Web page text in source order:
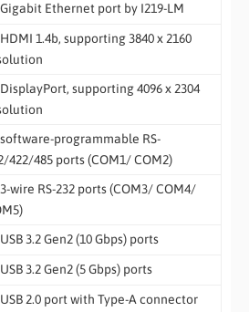
Ethernet port by I219-LM
1.4b, supporting 3840 x 2160
supporting 4096 x 2304
programmable RS-
422/485 ports (COM1/ COM2)
wire RS-232 ports (COM3/ COM4/
3.2 Gen2 (10 Gbps) ports
3.2 Gen2 (5 Gbps) ports
2.0 port with Type-A connector